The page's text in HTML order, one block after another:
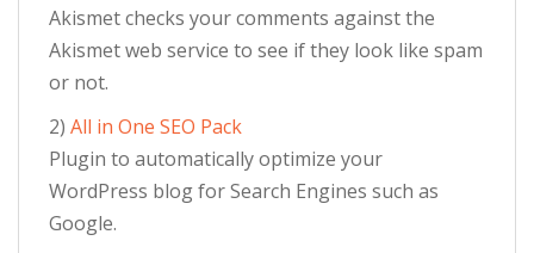
Akismet checks your comments against the
Akismet web service to see if they look like spam
or not.
2) All in One SEO Pack
Plugin to automatically optimize your
WordPress blog for Search Engines such as
Google.